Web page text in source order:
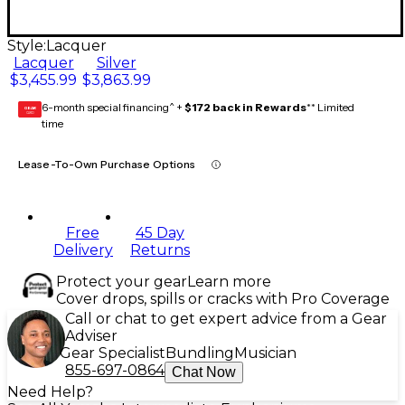
Style: Lacquer
Lacquer
$3,455.99
Silver
$3,863.99
GEAR
CARD 6-month special financing^ + $172 back in Rewards** Limited
time
Lease-To-Own Purchase Options
Free
Delivery
45 Day
Returns
Protect your gearLearn more
Cover drops, spills or cracks with Pro Coverage
Call or chat to get expert advice from a Gear
Adviser
Gear Specialist Bundling Musician
855-697-0864 Chat Now
Need Help?